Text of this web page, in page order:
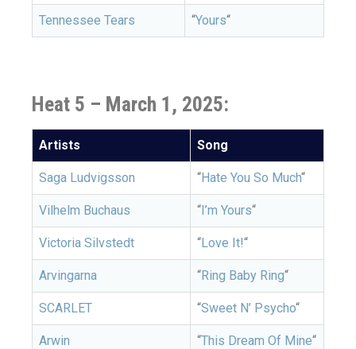
Tennessee Tears “Yours“
Heat 5 – March 1, 2025:
Artists Song
Saga Ludvigsson “Hate You So Much“
Vilhelm Buchaus “I’m Yours“
Victoria Silvstedt “Love It!“
Arvingarna “Ring Baby Ring“
SCARLET “Sweet N’ Psycho“
Arwin “This Dream Of Mine“